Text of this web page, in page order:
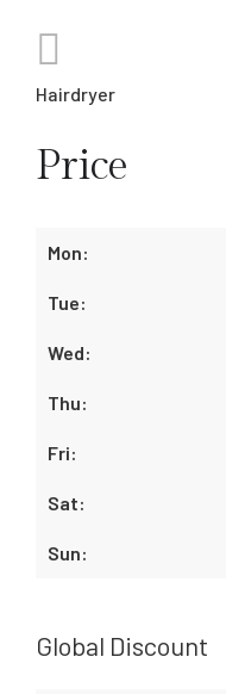
Hairdryer
Price
Global Discount